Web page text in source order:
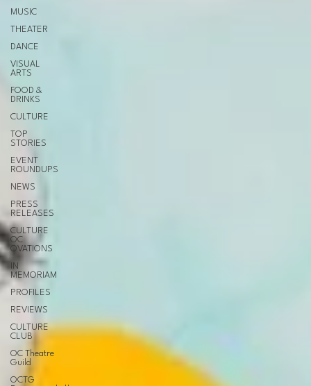
MUSIC
THEATER
DANCE
VISUAL
ARTS
FOOD &
DRINKS
CULTURE
TOP
STORIES
EVENT
ROUNDUPS
NEWS
PRESS
RELEASES
CULTURE
OC
OVATIONS
IN
MEMORIAM
PROFILES
REVIEWS
CULTURE
CLUB
OC Theatre
Guild
OCTG